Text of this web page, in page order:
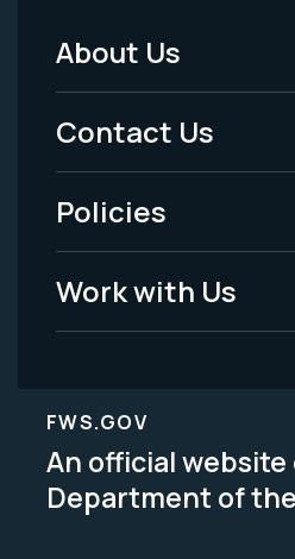
Footer
Menu
-
Legal
About Us
Contact Us
Policies
Work with Us
FWS.GOV
An official
Department of